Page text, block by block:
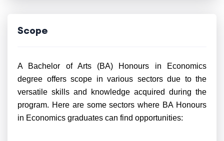
Scope
A Bachelor of Arts (BA) Honours in Economics
degree offers scope in various sectors due to the
versatile skills and knowledge acquired during the
program. Here are some sectors where BA Honours
in Economics graduates can find opportunities: